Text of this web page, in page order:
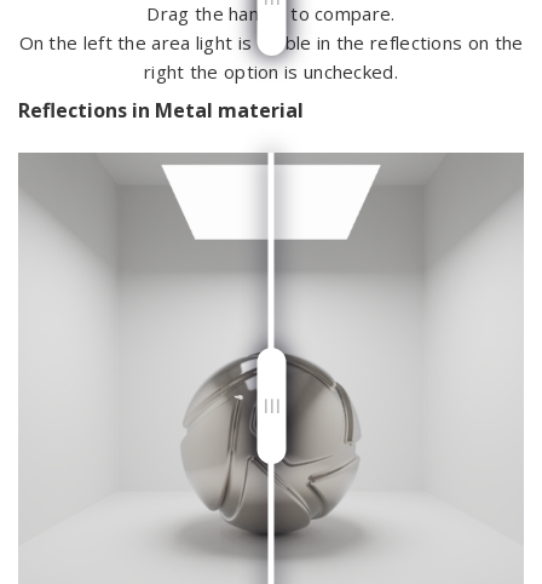
Drag the handle to compare.
On the left the area light is visible in the reflections on the
right the option is unchecked.
Reflections in Metal material